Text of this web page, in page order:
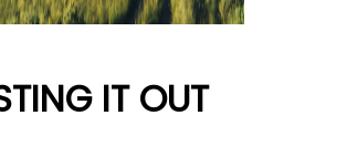
IT OUT